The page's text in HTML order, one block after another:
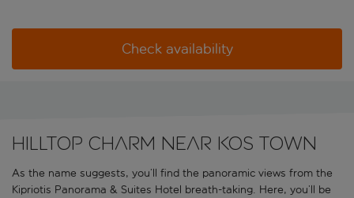
Check availability
Hilltop charm near Kos Town
As the name suggests, you’ll find the panoramic views from the
Kipriotis Panorama & Suites Hotel breath-taking. Here, you’ll be